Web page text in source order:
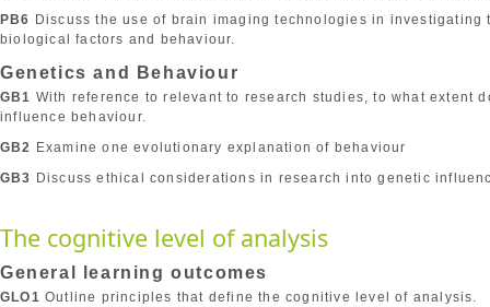
PB6 Discuss the use of brain imaging technologies in investigating
biological factors and behaviour.
Genetics and Behaviour
GB1 With reference to relevant to research studies, to what extent
influence behaviour.
GB2 Examine one evolutionary explanation of behaviour
GB3 Discuss ethical considerations in research into genetic
The cognitive level of analysis
General learning outcomes
GLO1 Outline principles that define the cognitive level of analysis.